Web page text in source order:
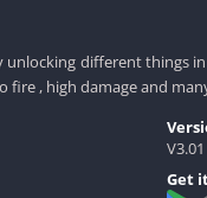
different things
fire , high damage and
V3.01
Get